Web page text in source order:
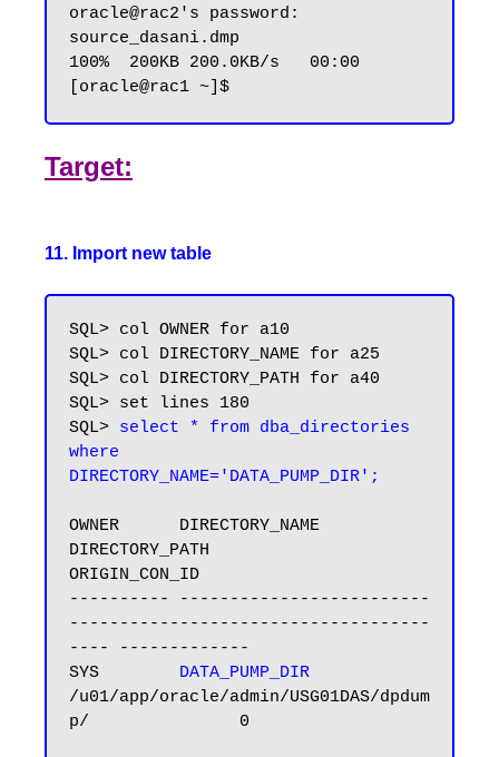
oracle@rac2's password:
source_dasani.dmp
100%  200KB 200.0KB/s   00:00
Target:
11. Import new table
SQL> col OWNER for a10
SQL> col DIRECTORY_NAME for a25
SQL> col DIRECTORY_PATH for a40
SQL> set lines 180
SQL> select * from dba_directories
where
DIRECTORY_NAME='DATA_PUMP_DIR';
OWNER      DIRECTORY_NAME
DIRECTORY_PATH
ORIGIN_CON_ID
---------- -------------------------
------------------------------------
---- -------------
SYS DATA_PUMP_DIR
/u01/app/oracle/admin/USG01DAS/dpdum
p/               0